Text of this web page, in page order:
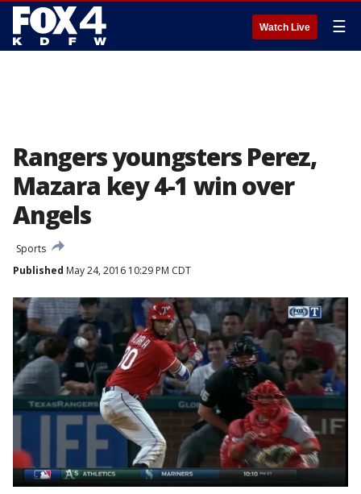
Watch Live ☰
Rangers youngsters Perez,
Mazara key 4-1 win over
Angels
Sports
Published May 24, 2016 10:29 PM CDT